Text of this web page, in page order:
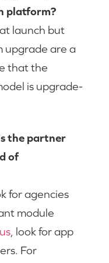
platform?
launch but
upgrade are a
that the
is upgrade-
the partner
of
for agencies
module
, look for app
For